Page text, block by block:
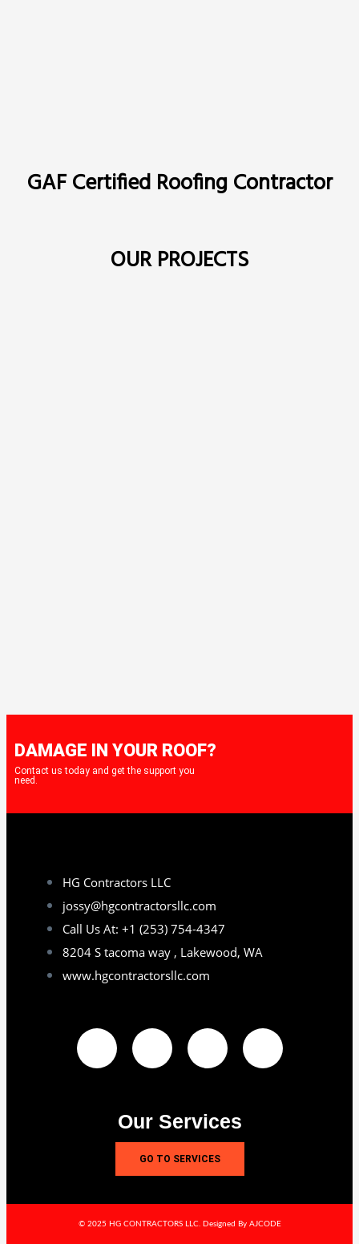
GAF Certified Roofing Contractor
OUR PROJECTS
DAMAGE IN YOUR ROOF?
Contact us today and get the support you
need.
HG Contractors LLC
jossy@hgcontractorsllc.com
Call Us At: +1 (253) 754-4347
8204 S tacoma way , Lakewood, WA
www.hgcontractorsllc.com
Our Services
GO TO SERVICES
© 2025 HG CONTRACTORS LLC. Designed By AJCODE